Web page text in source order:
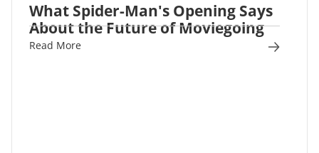
What Spider-Man's Opening Says
About the Future of Moviegoing
Read More